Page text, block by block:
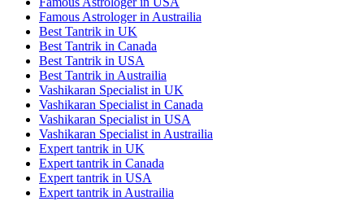
Famous Astrologer in Austrailia
Best Tantrik in UK
Best Tantrik in Canada
Best Tantrik in USA
Best Tantrik in Austrailia
Vashikaran Specialist in UK
Vashikaran Specialist in Canada
Vashikaran Specialist in USA
Vashikaran Specialist in Austrailia
Expert tantrik in UK
Expert tantrik in Canada
Expert tantrik in USA
Expert tantrik in Austrailia